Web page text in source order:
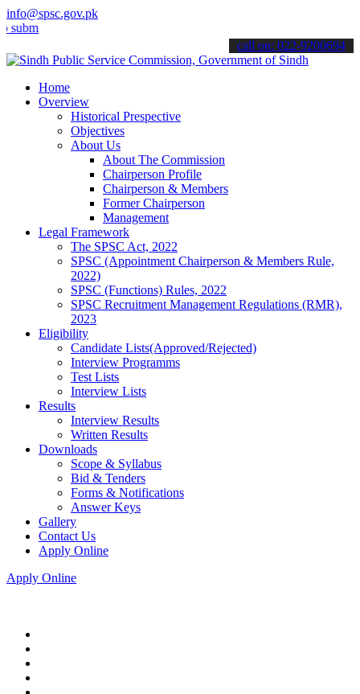
info@spsc.gov.pk
applications online & stay informed about the latest SPSC
call on: 022-9200694
Home
Overview
Historical Prespective
Objectives
About Us
About The Commission
Chairperson Profile
Chairperson & Members
Former Chairperson
Management
Legal Framework
The SPSC Act, 2022
SPSC (Appointment Chairperson & Members Rule,
2022)
SPSC (Functions) Rules, 2022
SPSC Recruitment Management Regulations (RMR),
2023
Eligibility
Candidate Lists(Approved/Rejected)
Interview Programms
Test Lists
Interview Lists
Results
Interview Results
Written Results
Downloads
Scope & Syllabus
Bid & Tenders
Forms & Notifications
Answer Keys
Gallery
Contact Us
Apply Online
Apply Online